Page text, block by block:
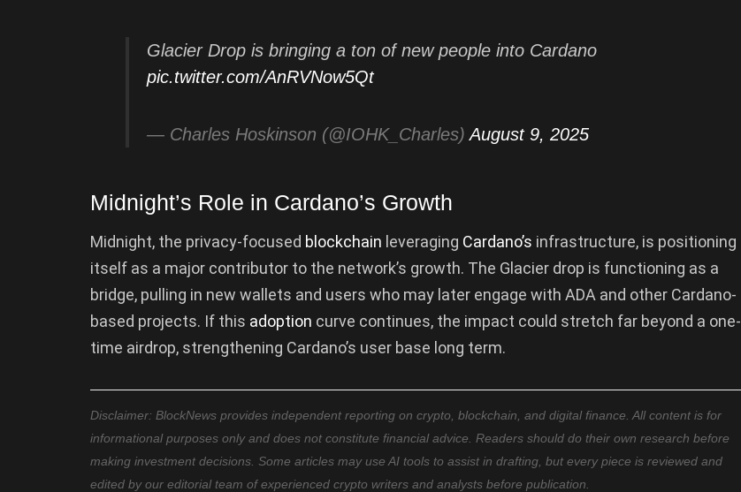
Glacier Drop is bringing a ton of new people into Cardano
pic.twitter.com/AnRVNow5Qt
— Charles Hoskinson (@IOHK_Charles)August 9, 2025
Midnight’s Role in Cardano’s Growth
Midnight, the privacy-focused blockchain leveraging Cardano’s infrastructure, is positioning
itself as a major contributor to the network’s growth. The Glacier drop is functioning as a
bridge, pulling in new wallets and users who may later engage with ADA and other Cardano-
based projects. If this adoption curve continues, the impact could stretch far beyond a one-
time airdrop, strengthening Cardano’s user base long term.
Disclaimer: BlockNews provides independent reporting on crypto, blockchain, and digital finance. All content is for
informational purposes only and does not constitute financial advice. Readers should do their own research before
making investment decisions. Some articles may use AI tools to assist in drafting, but every piece is reviewed and
edited by our editorial team of experienced crypto writers and analysts before publication.